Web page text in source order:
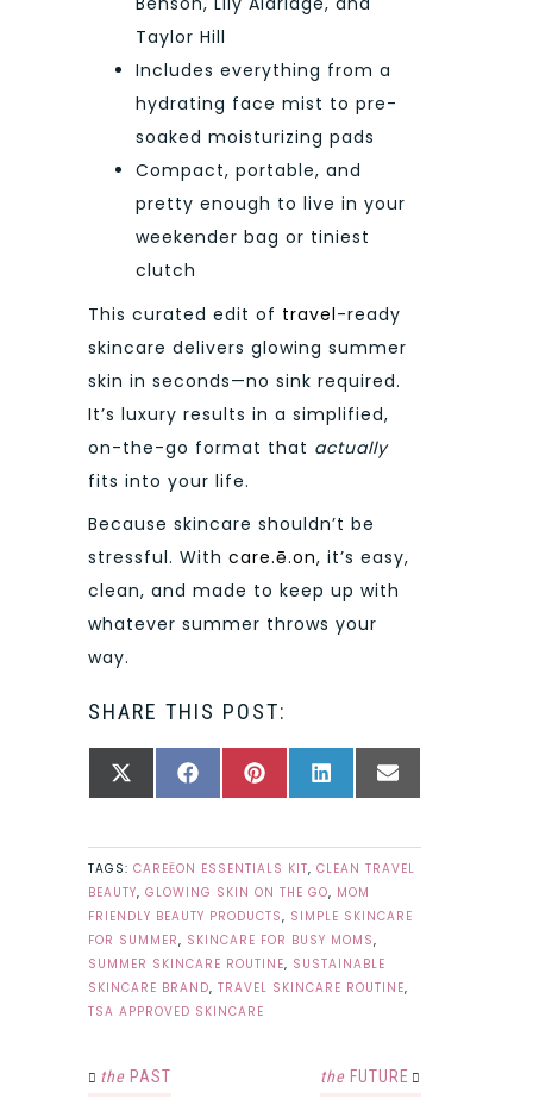
Taylor Hill
Includes everything from a
hydrating face mist to pre-
soaked moisturizing pads
Compact, portable, and
pretty enough to live in your
weekender bag or tiniest
clutch
This curated edit of travel-ready
skincare delivers glowing summer
skin in seconds—no sink required.
It’s luxury results in a simplified,
on-the-go format that actually
fits into your life.
Because skincare shouldn’t be
stressful. With care.ē.on, it’s easy,
clean, and made to keep up with
whatever summer throws your
way.
SHARE THIS POST:
SHARE
X
SHARE
FACEBOOKSHARE
PINTERESTSHARE
LINKEDINSHARE
EMAIL
TAGS: CAREĒON ESSENTIALS KIT, CLEAN TRAVEL
BEAUTY, GLOWING SKIN ON THE GO, MOM
FRIENDLY BEAUTY PRODUCTS, SIMPLE SKINCARE
FOR SUMMER, SKINCARE FOR BUSY MOMS,
SUMMER SKINCARE ROUTINE, SUSTAINABLE
SKINCARE BRAND, TRAVEL SKINCARE ROUTINE,
TSA APPROVED SKINCARE
the PAST the FUTURE